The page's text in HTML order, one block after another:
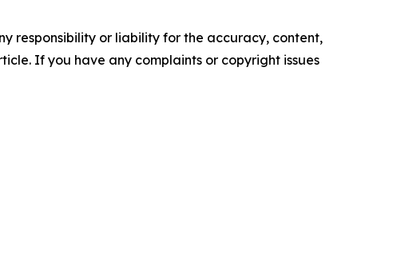
responsibility or liability for the accuracy, content,
If you have any complaints or copyright issues